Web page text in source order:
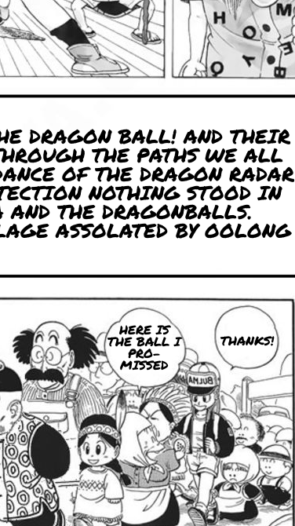
DRAGON BALL! AND THEIR
THE PATHS WE ALL
OF THE DRAGON RADAR
NOTHING STOOD IN
THE DRAGONBALLS.
ASSOLATED BY OOLONG
HERE IS
THE BALL I
PRO-
MISSED
THANKS!